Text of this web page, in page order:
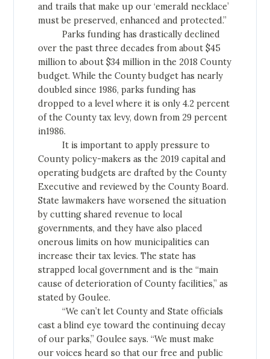
and trails that make up our ‘emerald necklace’
must be preserved, enhanced and protected.”
Parks funding has drastically declined
over the past three decades from about $45
million to about $34 million in the 2018 County
budget. While the County budget has nearly
doubled since 1986, parks funding has
dropped to a level where it is only 4.2 percent
of the County tax levy, down from 29 percent
in1986.
It is important to apply pressure to
County policy-makers as the 2019 capital and
operating budgets are drafted by the County
Executive and reviewed by the County Board.
State lawmakers have worsened the situation
by cutting shared revenue to local
governments, and they have also placed
onerous limits on how municipalities can
increase their tax levies. The state has
strapped local government and is the “main
cause of deterioration of County facilities,” as
stated by Goulee.
“We can’t let County and State officials
cast a blind eye toward the continuing decay
of our parks,” Goulee says. “We must make
our voices heard so that our free and public